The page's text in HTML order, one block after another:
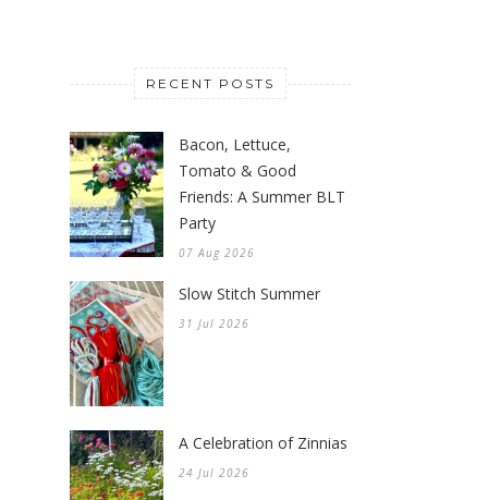
RECENT POSTS
Bacon, Lettuce,
Tomato & Good
Friends: A Summer BLT
Party
07 Aug 2026
Slow Stitch Summer
31 Jul 2026
A Celebration of Zinnias
24 Jul 2026